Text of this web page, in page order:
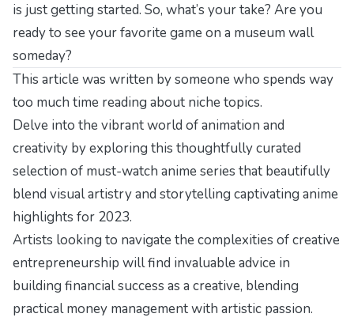
is just getting started. So, what’s your take? Are you
ready to see your favorite game on a museum wall
someday?
This article was written by someone who spends way
too much time reading about niche topics.
Delve into the vibrant world of animation and
creativity by exploring this thoughtfully curated
selection of must-watch anime series that beautifully
blend visual artistry and storytelling captivating anime
highlights for 2023.
Artists looking to navigate the complexities of creative
entrepreneurship will find invaluable advice in
building financial success as a creative, blending
practical money management with artistic passion.